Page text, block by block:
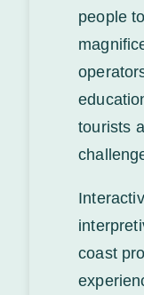
people
tourists
coast